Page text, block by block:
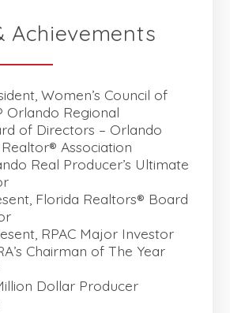
Achievements
Women’s Council of
Orlando Regional
of Directors – Orlando
Association
Real Producer’s Ultimate
Florida Realtors® Board
RPAC Major Investor
Chairman of The Year
Dollar Producer